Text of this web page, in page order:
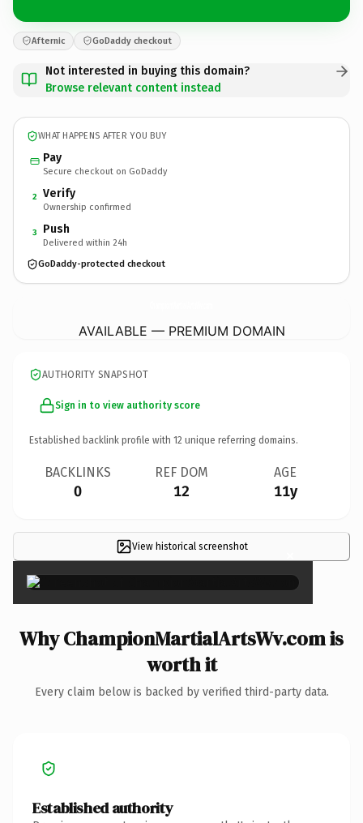
Afternic GoDaddy checkout
Not interested in buying this domain?
Browse relevant content instead
WHAT HAPPENS AFTER YOU BUY
Pay
Secure checkout on GoDaddy
2 Verify
Ownership confirmed
3 Push
Delivered within 24h
GoDaddy-protected checkout
AVAILABLE — PREMIUM DOMAIN
AUTHORITY SNAPSHOT
Sign in to view authority score
Established backlink profile with 12 unique referring domains.
BACKLINKS
0
REF DOM
12
AGE
11y
View historical screenshot ×
Why ChampionMartialArtsWv.com is
worth it
Every claim below is backed by verified third-party data.
Established authority